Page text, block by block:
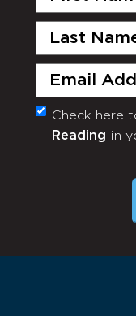
Last
Email
(Required)
Monthly
Newsletter
Check here
Reading in